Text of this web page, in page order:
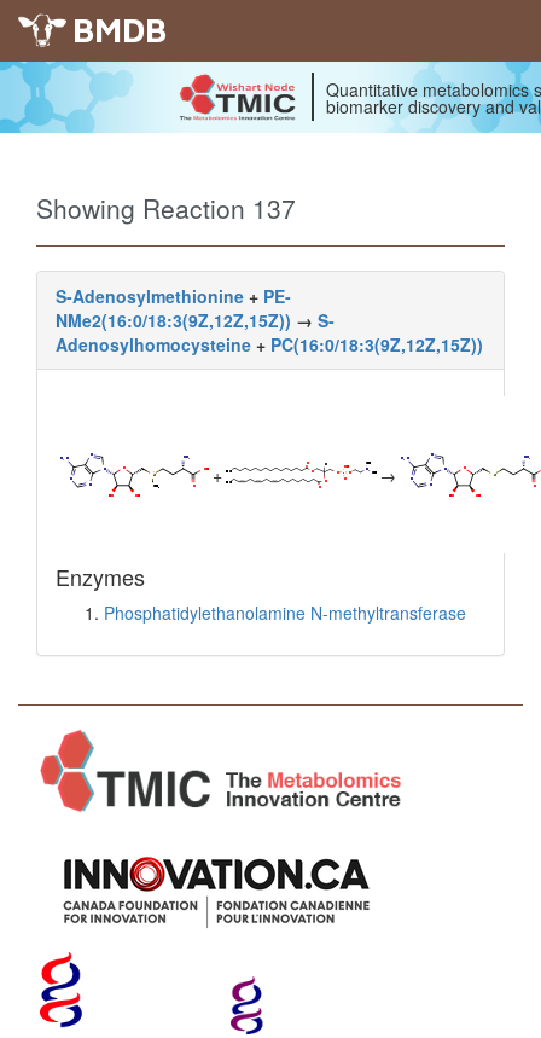
BMDB
Quantitative metabolomics
biomarker discovery and
Showing Reaction 137
S-Adenosylmethionine + PE-
NMe2(16:0/18:3(9Z,12Z,15Z)) → S-
Adenosylhomocysteine + PC(16:0/18:3(9Z,12Z,15Z))
+ →
Enzymes
Phosphatidylethanolamine N-methyltransferase